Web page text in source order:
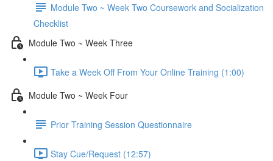
Module Two ~ Week Two Coursework and Socialization
Checklist
Module Two ~ Week Three
Take a Week Off From Your Online Training (1:00)
Module Two ~ Week Four
Prior Training Session Questionnaire
Stay Cue/Request (12:57)